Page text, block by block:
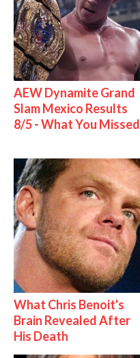
AEW Dynamite Grand
Slam Mexico Results
8/5 - What You Missed
What Chris Benoit's
Brain Revealed After
His Death